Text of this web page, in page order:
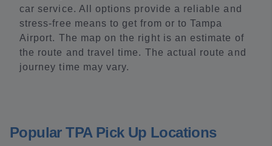
car service. All options provide a reliable and
stress-free means to get from or to Tampa
Airport. The map on the right is an estimate of
the route and travel time. The actual route and
journey time may vary.
Popular TPA Pick Up Locations